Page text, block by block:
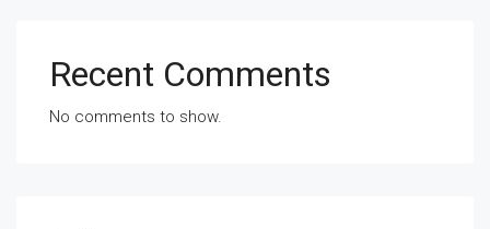
Recent Comments
No comments to show.